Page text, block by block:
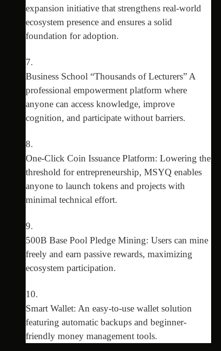
expansion initiative that strengthens real-world
ecosystem presence and ensures a solid
foundation for adoption.
Business School “Thousands of Lecturers” A
professional empowerment platform where
anyone can access knowledge, improve
cognition, and participate without barriers.
One-Click Coin Issuance Platform: Lowering the
threshold for entrepreneurship, MSYQ enables
anyone to launch tokens and projects with
minimal technical effort.
500B Base Pool Pledge Mining: Users can mine
freely and earn passive rewards, maximizing
ecosystem participation.
Smart Wallet: An easy-to-use wallet solution
featuring automatic backups and beginner-
friendly money management tools.